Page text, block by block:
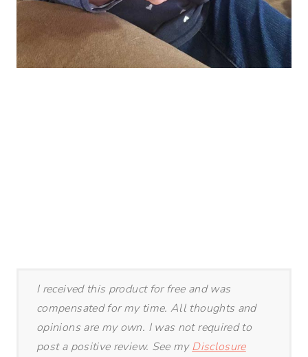
I received this product for free and was
compensated for my time. All thoughts and
opinions are my own. I was not required to
post a positive review. See myDisclosure